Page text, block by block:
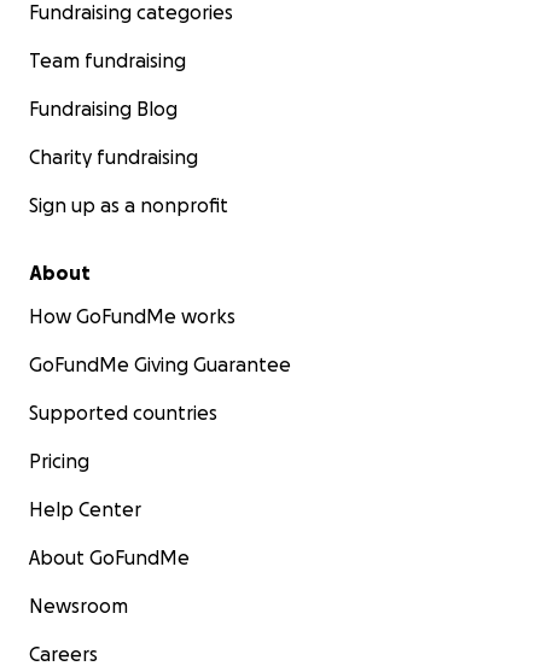
Fundraising categories
Team fundraising
Fundraising Blog
Charity fundraising
Sign up as a nonprofit
About
How GoFundMe works
GoFundMe Giving Guarantee
Supported countries
Pricing
Help Center
About GoFundMe
Newsroom
Careers